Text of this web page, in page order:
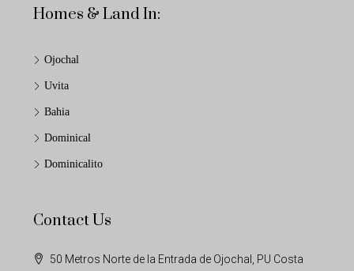
Homes & Land In:
Ojochal
Uvita
Bahia
Dominical
Dominicalito
Contact Us
50 Metros Norte de la Entrada de Ojochal, PU Costa